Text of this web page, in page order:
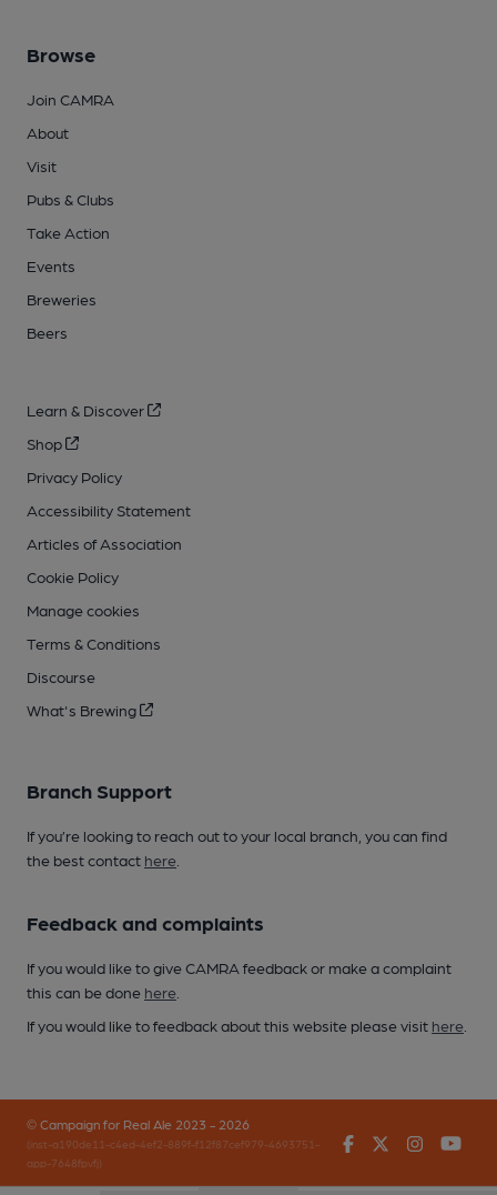
Browse
Join CAMRA
About
Visit
Pubs & Clubs
Take Action
Events
Breweries
Beers
Learn & Discover
Shop
Privacy Policy
Accessibility Statement
Articles of Association
Cookie Policy
Manage cookies
Terms & Conditions
Discourse
What's Brewing
Branch Support
If you’re looking to reach out to your local branch, you can find
the best contact here
Feedback and complaints
If you would like to give CAMRA feedback or make a complaint
this can be done here
If you would like to feedback about this website please visit here
© Campaign for Real Ale 2023 - 2026
(inst-a190de11-c4ed-4ef2-889f-f12f87cef979-4693751-
app-7648fpvfj)
FacebookTwitter